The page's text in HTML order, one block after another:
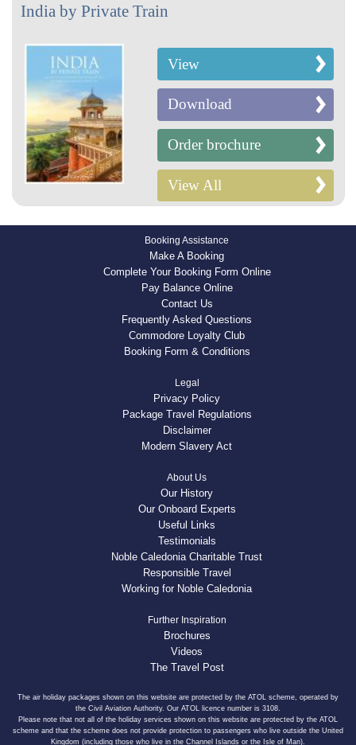
India by Private Train
View
Download
Order brochure
View All
Booking Assistance
Make A Booking
Complete Your Booking Form Online
Pay Balance Online
Contact Us
Frequently Asked Questions
Commodore Loyalty Club
Booking Form & Conditions
Legal
Privacy Policy
Package Travel Regulations
Disclaimer
Modern Slavery Act
About Us
Our History
Our Onboard Experts
Useful Links
Testimonials
Noble Caledonia Charitable Trust
Responsible Travel
Working for Noble Caledonia
Further Inspiration
Brochures
Videos
The Travel Post
The air holiday packages shown on this website are protected by the ATOL scheme, operated by
the Civil Aviation Authority. Our ATOL licence number is 3108.
Please note that not all of the holiday services shown on this website are protected by the ATOL
scheme and that the scheme does not provide protection to passengers who live outside the United
Kingdom (including those who live in the Channel Islands or the Isle of Man).